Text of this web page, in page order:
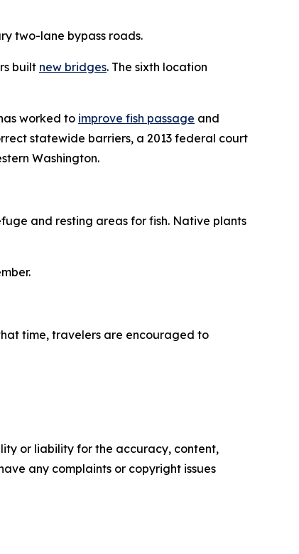
two-lane bypass roads.
built new bridges. The sixth location
worked to improve fish passage and
statewide barriers, a 2013 federal court
Washington.
and resting areas for fish. Native plants
time, travelers are encouraged to
or liability for the accuracy, content,
any complaints or copyright issues